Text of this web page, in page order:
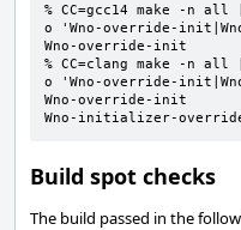
% CC=gcc14 make -n
o 'Wno-override-
Wno-override-init
% CC=clang make -n
o 'Wno-override-
Wno-override-init
Wno-initializer-
Build spot checks
The build passed in the